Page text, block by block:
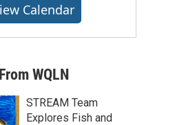
Calendar
WQLN
STREAM Team
Explores Fish and